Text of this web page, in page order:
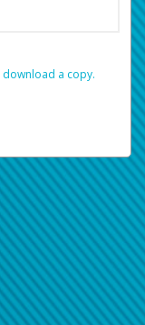
‏‏‎ ‎download a copy.